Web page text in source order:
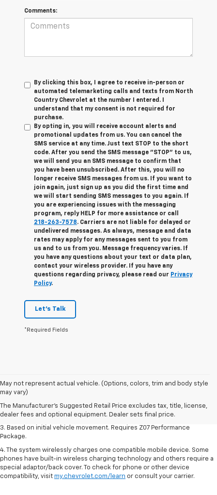
Comments:
By clicking this box, I agree to receive in-person or
automated telemarketing calls and texts from North
Country Chevrolet at the number I entered. I
understand that my consent is not required for
purchase.
By opting in, you will receive account alerts and
promotional updates from us. You can cancel the
SMS service at any time. Just text STOP to the short
code. After you send the SMS message "STOP" to us,
we will send you an SMS message to confirm that
you have been unsubscribed. After this, you will no
longer receive SMS messages from us. If you want to
join again, just sign up as you did the first time and
we will start sending SMS messages to you again. If
you are experiencing issues with the messaging
program, reply HELP for more assistance or call
218-263-7578. Carriers are not liable for delayed or
undelivered messages. As always, message and data
rates may apply for any messages sent to you from
us and to us from you. Message frequency varies. If
you have any questions about your text or data plan,
contact your wireless provider. If you have any
questions regarding privacy, please read our Privacy
Policy.
Let's Talk
*Required Fields
May not represent actual vehicle. (Options, colors, trim and body style
may vary)
The Manufacturer's Suggested Retail Price excludes tax, title, license,
dealer fees and optional equipment. Dealer sets final price.
1. The Manufacturer’s Suggested Retail Price excludes tax, title, license,
dealer fees and optional equipment. Dealer sets the final price.
2. On a closed course only. Based on initial vehicle movement. Requires
available Z07 Performance Package.
3. Based on initial vehicle movement. Requires Z07 Performance
Package.
4. The system wirelessly charges one compatible mobile device. Some
phones have built-in wireless charging technology and others require a
special adaptor/back cover. To check for phone or other device
compatibility, visit my.chevrolet.com/learn or consult your carrier.